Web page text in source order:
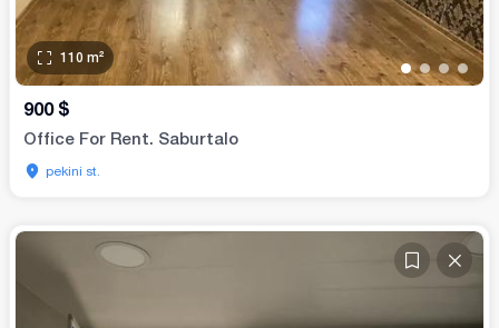
••••
110 m²
900 $
Office For Rent. Saburtalo
pekini st.